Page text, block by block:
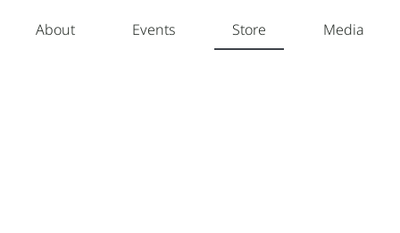
About Events Store Media